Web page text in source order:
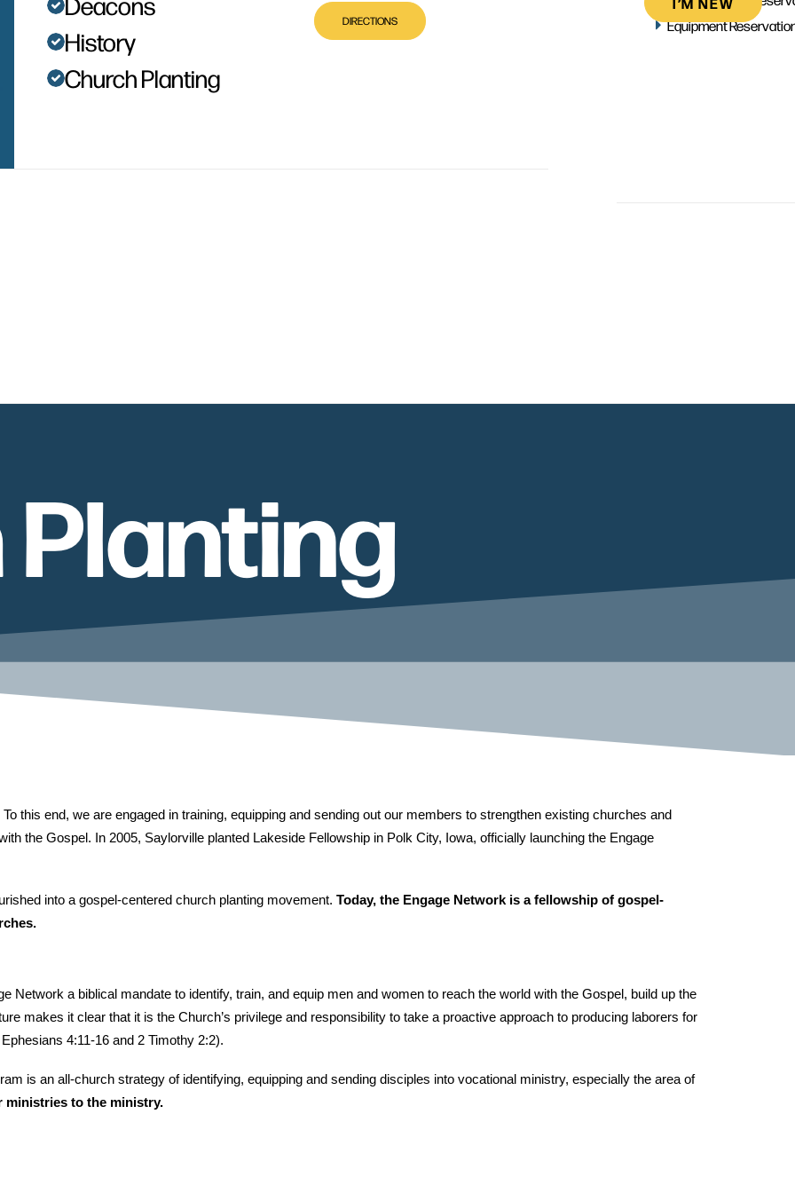
History
Church Planting
DIRECTIONS
Equipment
this end, we are engaged in training, equipping and sending out our members to strengthen existing churches and
the Gospel. In 2005, Saylorville planted Lakeside Fellowship in Polk City, Iowa, officially launching the Engage
into a gospel-centered church planting movement. Today, the Engage Network is a fellowship of gospel-
Network a biblical mandate to identify, train, and equip men and women to reach the world with the Gospel, build up the
makes it clear that it is the Church’s privilege and responsibility to take a proactive approach to producing laborers for
4:11-16 and 2 Timothy 2:2).
is an all-church strategy of identifying, equipping and sending disciples into vocational ministry, especially the area of
ministries to the ministry.